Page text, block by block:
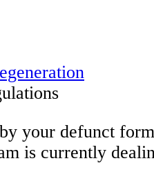
your defunct
is currently